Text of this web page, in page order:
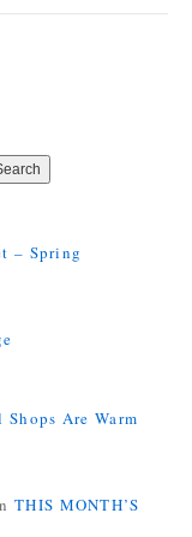
– Spring
Are Warm
THIS MONTH’S